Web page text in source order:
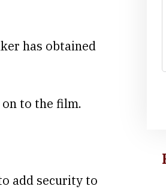
has obtained
to the film.
add security to